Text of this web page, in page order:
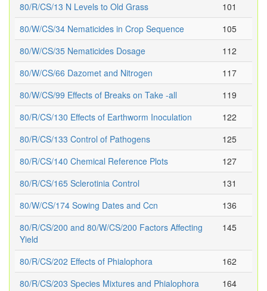
80/R/CS/13 N Levels to Old Grass
101
80/W/CS/34 Nematicides in Crop Sequence
105
80/W/CS/35 Nematicides Dosage
112
80/W/CS/66 Dazomet and Nitrogen
117
80/W/CS/99 Effects of Breaks on Take -all
119
80/R/CS/130 Effects of Earthworm Inoculation
122
80/R/CS/133 Control of Pathogens
125
80/R/CS/140 Chemical Reference Plots
127
80/R/CS/165 Sclerotinia Control
131
80/W/CS/174 Sowing Dates and Ccn
136
80/R/CS/200 and 80/W/CS/200 Factors Affecting
Yield
145
80/R/CS/202 Effects of Phialophora
162
80/R/CS/203 Species Mixtures and Phialophora
164